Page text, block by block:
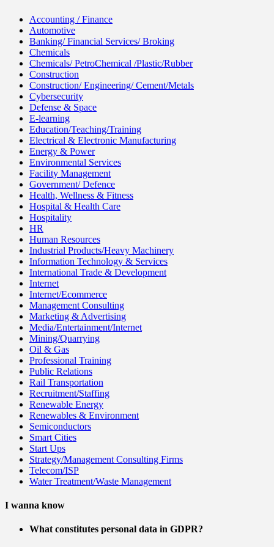
Accounting / Finance
Automotive
Banking/ Financial Services/ Broking
Chemicals
Chemicals/ PetroChemical /Plastic/Rubber
Construction
Construction/ Engineering/ Cement/Metals
Cybersecurity
Defense & Space
E-learning
Education/Teaching/Training
Electrical & Electronic Manufacturing
Energy & Power
Environmental Services
Facility Management
Government/ Defence
Health, Wellness & Fitness
Hospital & Health Care
Hospitality
HR
Human Resources
Industrial Products/Heavy Machinery
Information Technology & Services
International Trade & Development
Internet
Internet/Ecommerce
Management Consulting
Marketing & Advertising
Media/Entertainment/Internet
Mining/Quarrying
Oil & Gas
Professional Training
Public Relations
Rail Transportation
Recruitment/Staffing
Renewable Energy
Renewables & Environment
Semiconductors
Smart Cities
Start Ups
Strategy/Management Consulting Firms
Telecom/ISP
Water Treatment/Waste Management
I wanna know
What constitutes personal data in GDPR?